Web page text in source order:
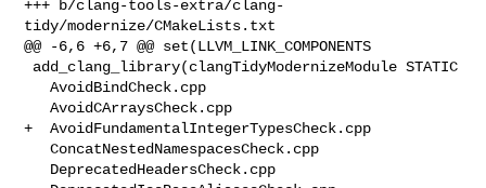
+++ b/clang-tools-extra/clang-
tidy/modernize/CMakeLists.txt
@@ -6,6 +6,7 @@ set(LLVM_LINK_COMPONENTS
   AvoidBindCheck.cpp
   AvoidCArraysCheck.cpp
+  AvoidFundamentalIntegerTypesCheck.cpp
   ConcatNestedNamespacesCheck.cpp